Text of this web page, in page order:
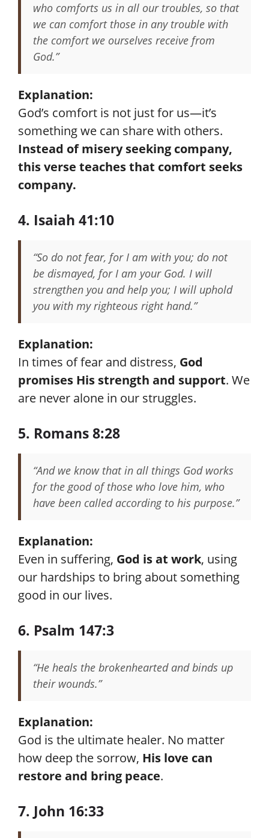
who comforts us in all our troubles, so that
we can comfort those in any trouble with
the comfort we ourselves receive from
God.”
Explanation:
God’s comfort is not just for us—it’s
something we can share with others.
Instead of misery seeking company,
this verse teaches that comfort seeks
company.
4. Isaiah 41:10
“So do not fear, for I am with you; do not
be dismayed, for I am your God. I will
strengthen you and help you; I will uphold
you with my righteous right hand.”
Explanation:
In times of fear and distress, God
promises His strength and support. We
are never alone in our struggles.
5. Romans 8:28
“And we know that in all things God works
for the good of those who love him, who
have been called according to his purpose.”
Explanation:
Even in suffering, God is at work, using
our hardships to bring about something
good in our lives.
6. Psalm 147:3
“He heals the brokenhearted and binds up
their wounds.”
Explanation:
God is the ultimate healer. No matter
how deep the sorrow, His love can
restore and bring peace.
7. John 16:33